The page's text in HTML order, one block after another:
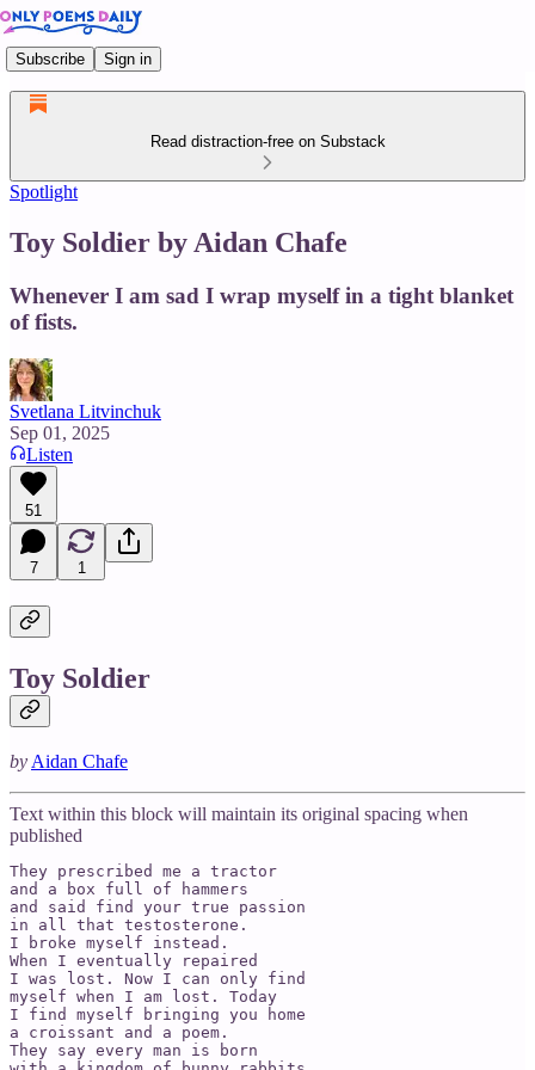
Subscribe Sign in
Read distraction-free on Substack
Spotlight
Toy Soldier by Aidan Chafe
Whenever I am sad I wrap myself in a tight blanket
of fists.
Svetlana Litvinchuk
Sep 01, 2025
Listen
51
7 1
Toy Soldier
by Aidan Chafe
Text within this block will maintain its original spacing when
published
They prescribed me a tractor
and a box full of hammers
and said find your true passion
in all that testosterone.
I broke myself instead.
When I eventually repaired
I was lost. Now I can only find
myself when I am lost. Today
I find myself bringing you home
a croissant and a poem.
They say every man is born